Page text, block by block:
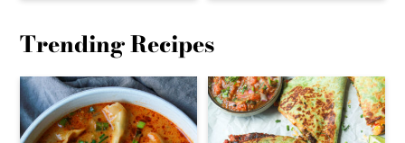
Trending Recipes